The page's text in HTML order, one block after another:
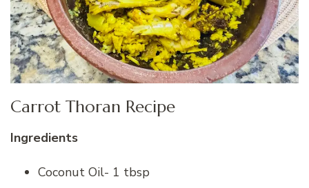
Carrot Thoran Recipe
Ingredients
Coconut Oil- 1 tbsp